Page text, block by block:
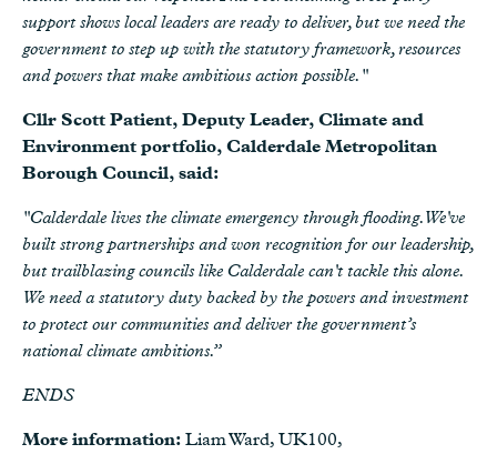
support shows local leaders are ready to deliver, but we need the
government to step up with the statutory framework, resources
and powers that make ambitious action possible."
Cllr Scott Patient, Deputy Leader, Climate and
Environment portfolio, Calderdale Metropolitan
Borough Council, said:
"Calderdale lives the climate emergency through flooding. We've
built strong partnerships and won recognition for our leadership,
but trailblazing councils like Calderdale can't tackle this alone.
We need a statutory duty backed by the powers and investment
to protect our communities and deliver the government’s
national climate ambitions.”
ENDS
More information: Liam Ward, UK100,